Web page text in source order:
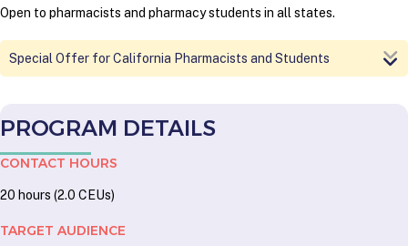
Open to pharmacists and pharmacy students in all states.
Special Offer for California Pharmacists and Students
PROGRAM DETAILS
CONTACT HOURS
20 hours (2.0 CEUs)
TARGET AUDIENCE